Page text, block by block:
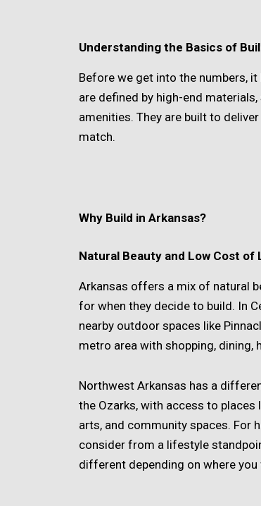
Understanding the Basics of
Before we get into the numbers,
are defined by high-end
amenities. They are built to
match.
Why Build in Arkansas?
Natural Beauty and Low Cost of
Arkansas offers a mix of natural
for when they decide to build. In
nearby outdoor spaces like
metro area with shopping, dining,
Northwest Arkansas has a
the Ozarks, with access to places
arts, and community spaces. For
consider from a lifestyle
different depending on where you